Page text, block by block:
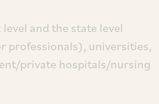
and the state level
professionals), universities,
private hospitals/nursing